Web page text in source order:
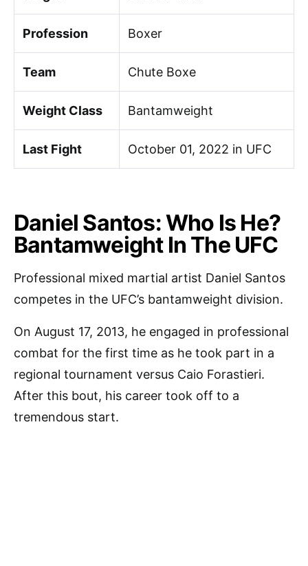
Profession Boxer
Team Chute Boxe
Weight Class Bantamweight
Last Fight October 01, 2022 in UFC
Daniel Santos: Who Is He?
Bantamweight In The UFC
Professional mixed martial artist Daniel Santos
competes in the UFC’s bantamweight division.
On August 17, 2013, he engaged in professional
combat for the first time as he took part in a
regional tournament versus Caio Forastieri.
After this bout, his career took off to a
tremendous start.